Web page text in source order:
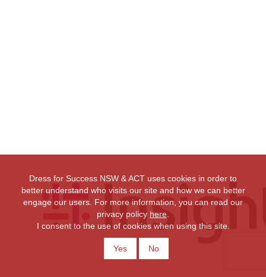
Dress for Success NSW & ACT uses cookies in order to
better understand who visits our site and how we can better
engage our users. For more information, you can read our
privacy policy here
I consent to the use of cookies when using this site.
Yes No